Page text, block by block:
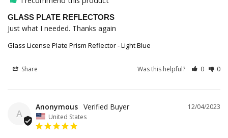
GLASS PLATE REFLECTORS
Just what I needed. Thanks again
Glass License Plate Prism Reflector - Light Blue
Share Was this helpful? 0 0
A
12/04/2023
Anonymous
United States